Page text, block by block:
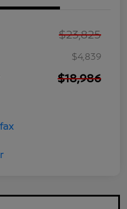
$23,825
$4,839
$18,986